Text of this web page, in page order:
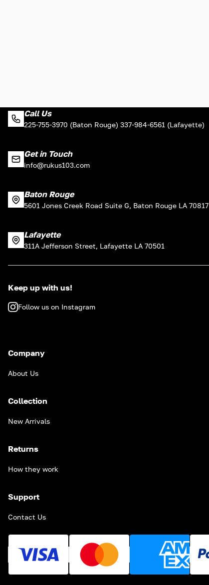
Call Us
225-755-3970 (Baton Rouge) 337-984-6561 (Lafayette)
Get in Touch
info@rukus103.com
Baton Rouge
5601 Jones Creek Road Suite G, Baton Rouge LA 70817
Lafayette
311A Jefferson Street, Lafayette LA 70501
Keep up with us!
Follow us on Instagram
Company
About Us
Collection
New Arrivals
Returns
How they work
Support
Contact Us